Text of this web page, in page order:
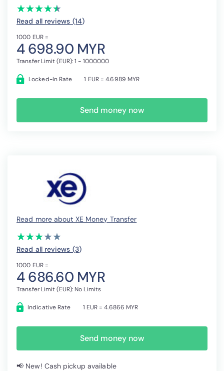
(*)
★
★
(*)★
★
(*) ★
★
(*) ★
★
(*) ★
★
Read all reviews (14)
1000 EUR =
4 698.90 MYR
Transfer Limit (EUR): 1 - 1000000
Locked-In Rate 1 EUR = 4.6989 MYR
Send money now
Read more about XE Money Transfer
(*)
★
★
(*)★
★
(*) ★
★
( ) ★
★
( ) ★
★
Read all reviews (3)
1000 EUR =
4 686.60 MYR
Transfer Limit (EUR): No Limits
Indicative Rate 1 EUR = 4.6866 MYR
Send money now
📢 New! Cash pickup available